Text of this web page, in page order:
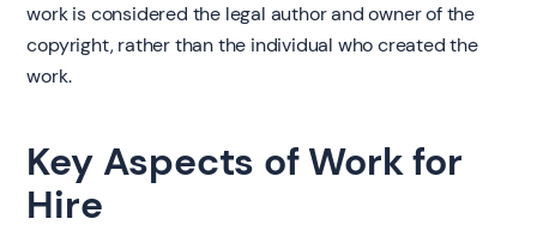
work is considered the legal author and owner of the
copyright, rather than the individual who created the
work.
Key Aspects of Work for
Hire